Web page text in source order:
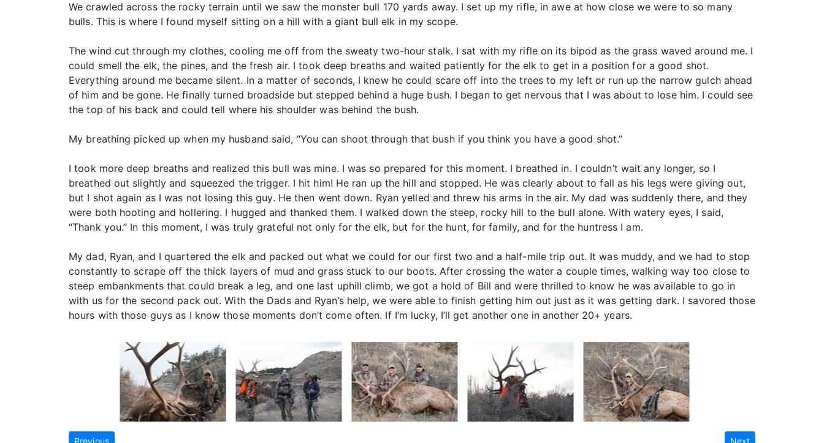
We crawled across the rocky terrain until we saw the monster bull 170 yards away. I set up my rifle, in awe at how close we were to so many
bulls. This is where I found myself sitting on a hill with a giant bull elk in my scope.
The wind cut through my clothes, cooling me off from the sweaty two-hour stalk. I sat with my rifle on its bipod as the grass waved around me. I
could smell the elk, the pines, and the fresh air. I took deep breaths and waited patiently for the elk to get in a position for a good shot.
Everything around me became silent. In a matter of seconds, I knew he could scare off into the trees to my left or run up the narrow gulch ahead
of him and be gone. He finally turned broadside but stepped behind a huge bush. I began to get nervous that I was about to lose him. I could see
the top of his back and could tell where his shoulder was behind the bush.
My breathing picked up when my husband said, “You can shoot through that bush if you think you have a good shot.”
I took more deep breaths and realized this bull was mine. I was so prepared for this moment. I breathed in. I couldn’t wait any longer, so I
breathed out slightly and squeezed the trigger. I hit him! He ran up the hill and stopped. He was clearly about to fall as his legs were giving out,
but I shot again as I was not losing this guy. He then went down. Ryan yelled and threw his arms in the air. My dad was suddenly there, and they
were both hooting and hollering. I hugged and thanked them. I walked down the steep, rocky hill to the bull alone. With watery eyes, I said,
“Thank you.” In this moment, I was truly grateful not only for the elk, but for the hunt, for family, and for the huntress I am.
My dad, Ryan, and I quartered the elk and packed out what we could for our first two and a half-mile trip out. It was muddy, and we had to stop
constantly to scrape off the thick layers of mud and grass stuck to our boots. After crossing the water a couple times, walking way too close to
steep embankments that could break a leg, and one last uphill climb, we got a hold of Bill and were thrilled to know he was available to go in
with us for the second pack out. With the Dads and Ryan’s help, we were able to finish getting him out just as it was getting dark. I savored those
hours with those guys as I know those moments don’t come often. If I’m lucky, I’ll get another one in another 20+ years.